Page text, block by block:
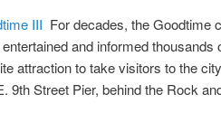
III For decades, the Goodtime
and informed
attraction to take visitors to the
9th Street Pier, behind the Rock